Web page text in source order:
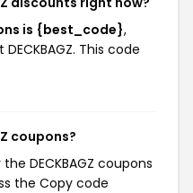
is {best_code},
This code
coupons?
DECKBAGZ coupons
the Copy code